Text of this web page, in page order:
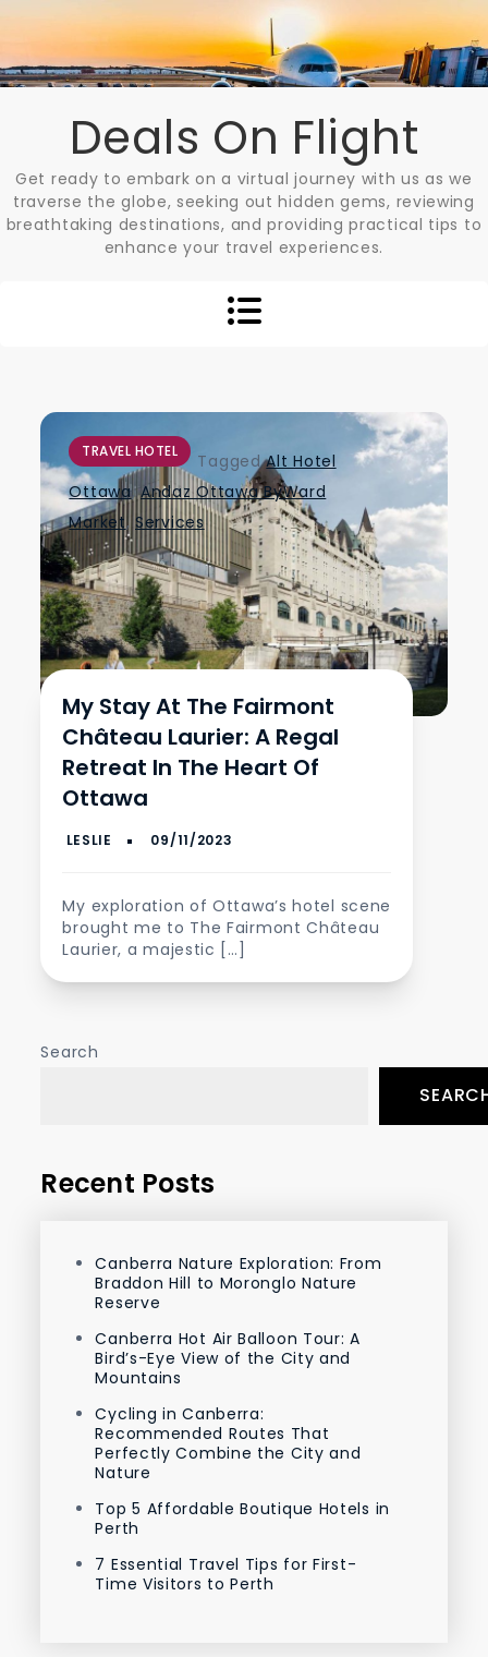
content
Deals On Flight
Get ready to embark on a virtual journey with us as we
traverse the globe, seeking out hidden gems, reviewing
breathtaking destinations, and providing practical tips to
enhance your travel experiences.
TRAVEL HOTEL TaggedAlt Hotel
Ottawa,Andaz Ottawa ByWard
Market, Services
My Stay At The Fairmont
Château Laurier: A Regal
Retreat In The Heart Of
Ottawa
My exploration of Ottawa’s hotel scene
brought me to The Fairmont Château
Laurier, a majestic […]
Search
Recent Posts
Canberra Nature Exploration: From
Braddon Hill to Moronglo Nature
Reserve
Canberra Hot Air Balloon Tour: A
Bird’s-Eye View of the City and
Mountains
Cycling in Canberra:
Recommended Routes That
Perfectly Combine the City and
Nature
Top 5 Affordable Boutique Hotels in
Perth
7 Essential Travel Tips for First-
Time Visitors to Perth